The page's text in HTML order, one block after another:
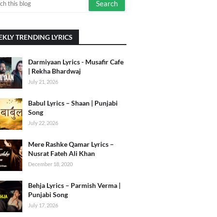
TRENDING LYRICS
Darmiyaan Lyrics - Musafir Cafe
| Rekha Bhardwaj
July 21, 2026
Babul Lyrics – Shaan | Punjabi
Song
July 22, 2026
Mere Rashke Qamar Lyrics –
Nusrat Fateh Ali Khan
December 18, 2020
Behja Lyrics – Parmish Verma |
Punjabi Song
July 17, 2026